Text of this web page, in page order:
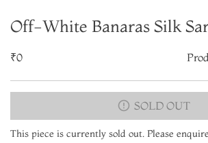
Off-White Banaras Silk
₹0
SOLD OUT
This piece is currently sold out. Please